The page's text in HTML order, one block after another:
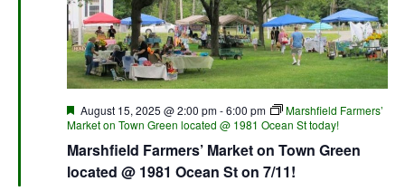
Marshfield Farmers’ Market on Town Green
located @ 1981 Ocean St on 7/11!
Featured
August 15, 2025 @ 2:00 pm-6:00 pm
Marshfield Farmers’
Market on Town Green located @ 1981 Ocean St today!